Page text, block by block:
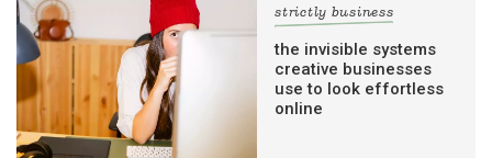
strictly business
the invisible systems
creative businesses
use to look effortless
online